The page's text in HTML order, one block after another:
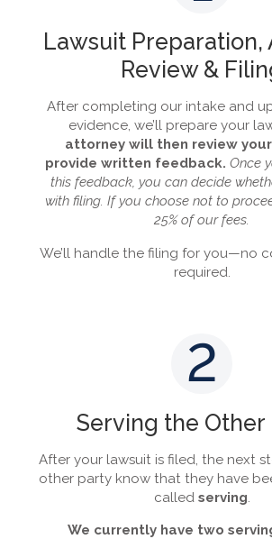
Lawsuit Preparation,
Review &
After completing our intake and
evidence, we’ll prepare your
attorney will then review
provide written feedback. Once
this feedback, you can decide
with filing. If you choose not to
25% of our fees.
We’ll handle the filing for you—no
required.
2
Serving the Other
After your lawsuit is filed, the next
other party know that they have
called serving.
We currently have two